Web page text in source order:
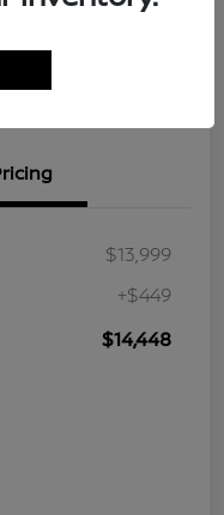
Your $500 Bonus Offer
$13,999
+$449
$14,448